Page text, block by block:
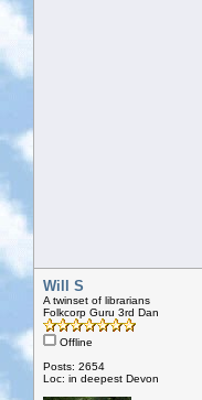
Will S
A twinset of librarians
Folkcorp Guru 3rd Dan
Offline
Posts: 2654
Loc: in deepest Devon